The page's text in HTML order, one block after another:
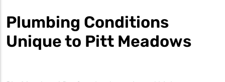
Plumbing Conditions
Unique to Pitt Meadows